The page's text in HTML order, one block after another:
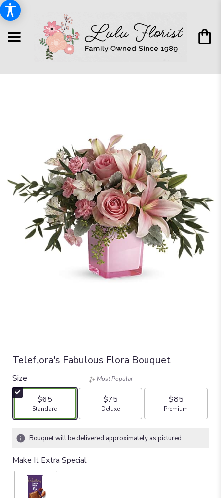
Teleflora's Fabulous Flora Bouquet
Size
$65
Arrangement size
Standard
Most Popular
$75
Arrangement size
Deluxe
$85
Arrangement size
Premium
Bouquet will be delivered approximately as pictured.
Make It Extra Special